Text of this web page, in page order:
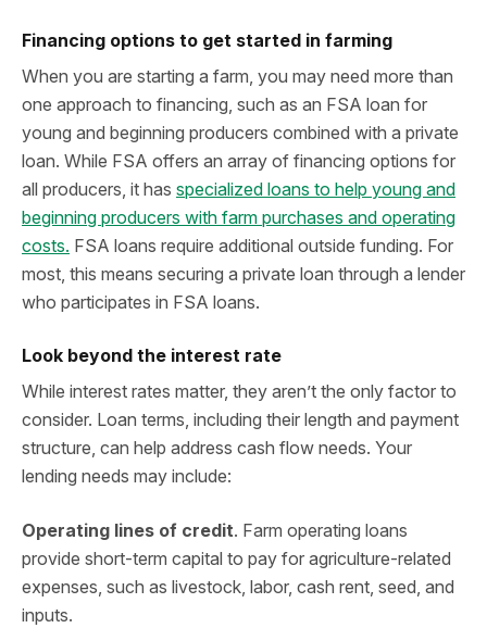
Financing options to get started in farming
When you are starting a farm, you may need more than
one approach to financing, such as an FSA loan for
young and beginning producers combined with a private
loan. While FSA offers an array of financing options for
all producers, it has specialized loans to help young and
beginning producers with farm purchases and operating
costs. FSA loans require additional outside funding. For
most, this means securing a private loan through a lender
who participates in FSA loans.
Look beyond the interest rate
While interest rates matter, they aren’t the only factor to
consider. Loan terms, including their length and payment
structure, can help address cash flow needs. Your
lending needs may include:
Operating lines of credit. Farm operating loans
provide short-term capital to pay for agriculture-related
expenses, such as livestock, labor, cash rent, seed, and
inputs.